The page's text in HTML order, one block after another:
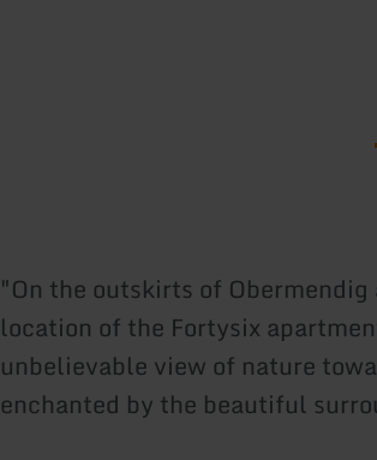
"On the outskirts of
location of the Fortysix
unbelievable view of nature
enchanted by the beautiful